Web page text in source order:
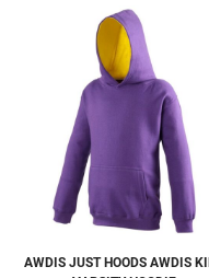
AWDIS JUST HOODS AWDIS